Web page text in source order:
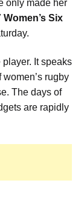
only made her
Women’s Six
player. It speaks
rugby
The days of
are rapidly